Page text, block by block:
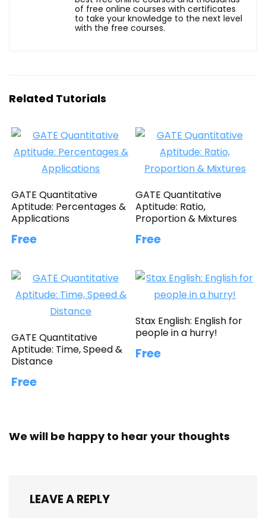
of free online courses with certificates
to take your knowledge to the next level
with the free courses.
Related Tutorials
GATE Quantitative
Aptitude: Percentages &
Applications
Free
GATE Quantitative
Aptitude: Ratio,
Proportion & Mixtures
Free
GATE Quantitative
Aptitude: Time, Speed &
Distance
Free
Stax English: English for
people in a hurry!
Free
We will be happy to hear your thoughts
LEAVE A REPLY